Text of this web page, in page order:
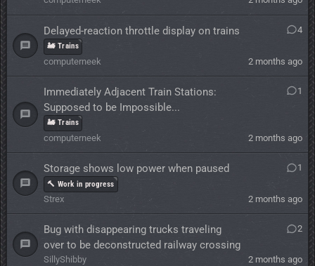
Delayed-reaction throttle display on trains
🚂 Trains
computerneek 2 months ago
4
Immediately Adjacent Train Stations:
Supposed to be Impossible...
🚂 Trains
computerneek 2 months ago
1
Storage shows low power when paused
🔨 Work in progress
Strex 2 months ago
1
Bug with disappearing trucks traveling
over to be deconstructed railway crossing
SillyShibby 2 months ago
2